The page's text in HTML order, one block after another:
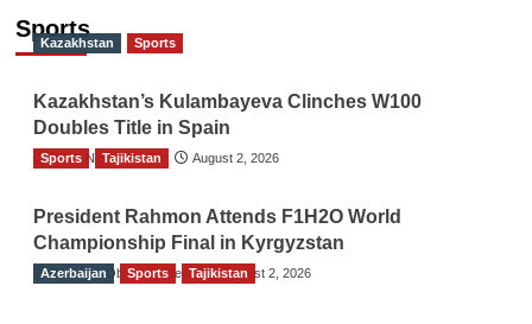
Sports
Kazakhstan Sports
Kazakhstan’s Kulambayeva Clinches W100
Doubles Title in Spain
TGO News Service August 2, 2026
Sports Tajikistan
President Rahmon Attends F1H2O World
Championship Final in Kyrgyzstan
The Gulf Observer News August 2, 2026
Azerbaijan Sports Tajikistan